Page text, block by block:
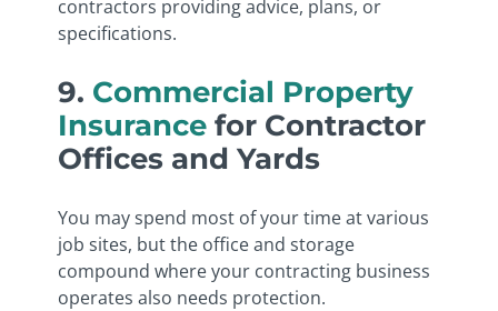
contractors providing advice, plans, or
specifications.
9. Commercial Property
Insurance for Contractor
Offices and Yards
You may spend most of your time at various
job sites, but the office and storage
compound where your contracting business
operates also needs protection.